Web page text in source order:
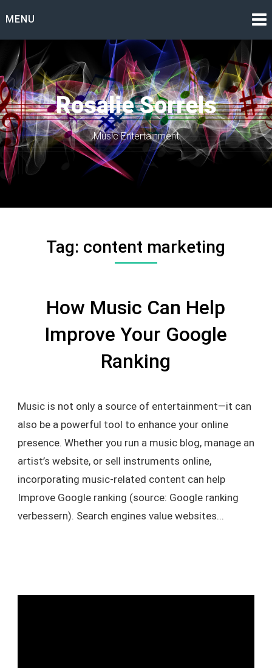
toMENU
Rosalie Sorrels
Music Entertainment
Tag: content marketing
How Music Can Help
Improve Your Google
Ranking
Music is not only a source of entertainment—it can
also be a powerful tool to enhance your online
presence. Whether you run a music blog, manage an
artist’s website, or sell instruments online,
incorporating music-related content can help
Improve Google ranking (source: Google ranking
verbessern). Search engines value websites...